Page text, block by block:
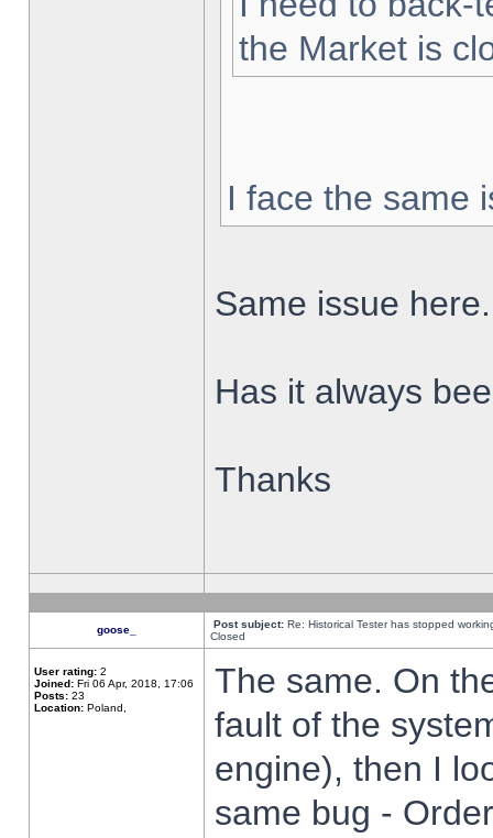
the Market is
I face the same
Same issue here.
Has it always
Thanks
goose_ Post subject: Re: Historical Tester has stopped
Closed
User rating: 2
Joined: Fri 06 Apr, 2018, 17:06
Posts: 23
Location: Poland,
The same. On
fault of the
engine), then I
same bug -